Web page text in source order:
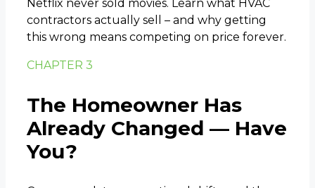
Netflix never sold movies. Learn what HVAC
contractors actually sell – and why getting
this wrong means competing on price forever.
CHAPTER 3
The Homeowner Has
Already Changed — Have
You?